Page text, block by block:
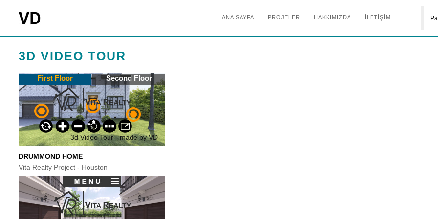
ANA SAYFA PROJELER HAKKIMIZDA İLETİŞİM
3D VIDEO TOUR
DRUMMOND HOME
Vita Realty Project - Houston